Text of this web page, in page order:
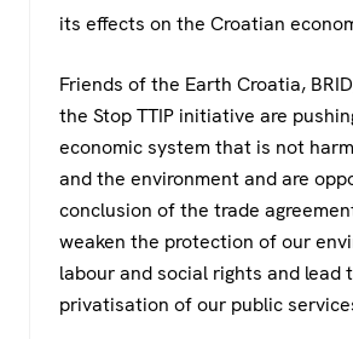
its effects on the Croatian
Friends of the Earth Croatia,
the Stop TTIP initiative are
economic system that is not
and the environment and are
conclusion of the trade
weaken the protection of our
labour and social rights and lead
privatisation of our public